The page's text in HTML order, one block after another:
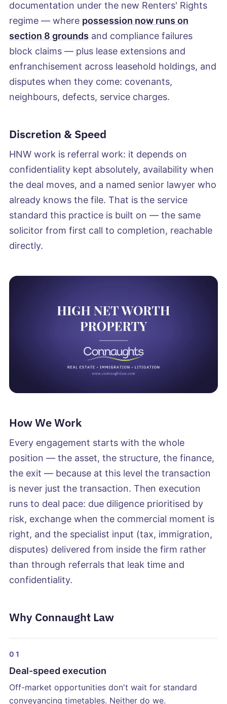
documentation under the new Renters' Rights
regime — where possession now runs on
section 8 grounds and compliance failures
block claims — plus lease extensions and
enfranchisement across leasehold holdings, and
disputes when they come: covenants,
neighbours, defects, service charges.
Discretion & Speed
HNW work is referral work: it depends on
confidentiality kept absolutely, availability when
the deal moves, and a named senior lawyer who
already knows the file. That is the service
standard this practice is built on — the same
solicitor from first call to completion, reachable
directly.
How We Work
Every engagement starts with the whole
position — the asset, the structure, the finance,
the exit — because at this level the transaction
is never just the transaction. Then execution
runs to deal pace: due diligence prioritised by
risk, exchange when the commercial moment is
right, and the specialist input (tax, immigration,
disputes) delivered from inside the firm rather
than through referrals that leak time and
confidentiality.
Why Connaught Law
01
Deal-speed execution
Off-market opportunities don't wait for standard
conveyancing timetables. Neither do we.